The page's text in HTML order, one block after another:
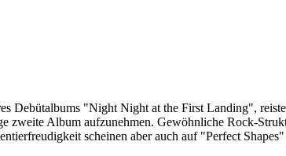
Debütalbums "Night Night at the First Landing",
zweite Album aufzunehmen. Gewöhnliche Rock-
scheinen aber auch auf "Perfect